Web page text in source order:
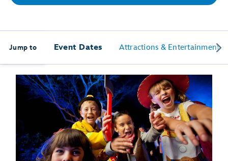
Jump to Event Dates Attractions & Entertainment